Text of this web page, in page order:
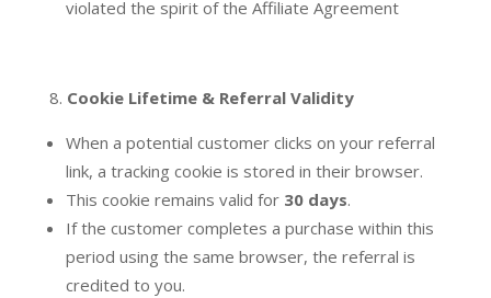
violated the spirit of the Affiliate Agreement
Cookie Lifetime & Referral Validity
When a potential customer clicks on your referral
link, a tracking cookie is stored in their browser.
This cookie remains valid for 30 days.
If the customer completes a purchase within this
period using the same browser, the referral is
credited to you.